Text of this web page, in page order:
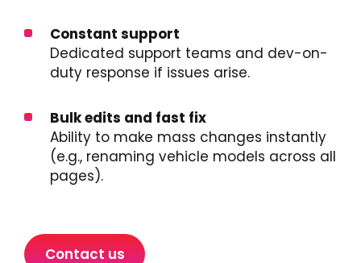
Constant support
Dedicated support teams and dev-on-
duty response if issues arise.
Bulk edits and fast fix
Ability to make mass changes instantly
(e.g., renaming vehicle models across all
pages).
Contact us